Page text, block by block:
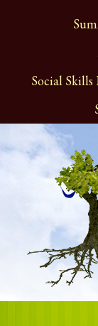
Social Skills